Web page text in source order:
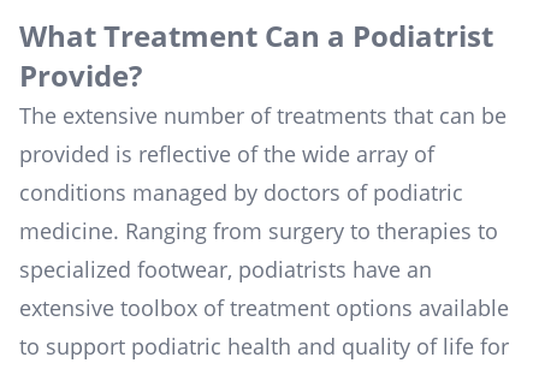
What Treatment Can a Podiatrist
Provide?
The extensive number of treatments that can be
provided is reflective of the wide array of
conditions managed by doctors of podiatric
medicine. Ranging from surgery to therapies to
specialized footwear, podiatrists have an
extensive toolbox of treatment options available
to support podiatric health and quality of life for